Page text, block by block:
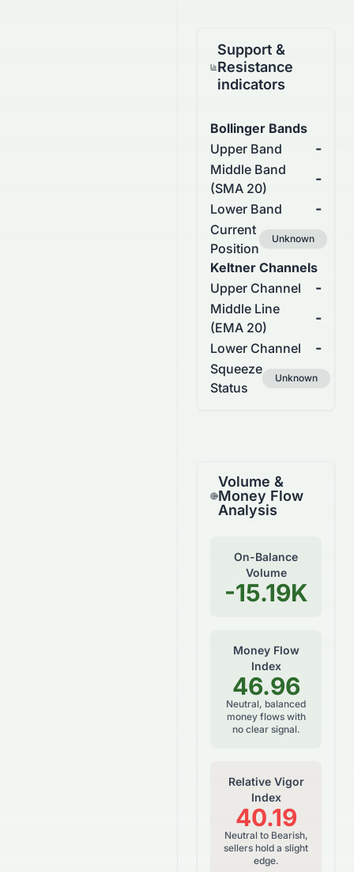
Support &
Resistance
indicators
Bollinger Bands
Upper Band
-
Middle Band
(SMA 20)
-
Lower Band -
Current
Position
Unknown
Keltner Channels
Upper Channel
-
Middle Line
(EMA 20)
-
Lower Channel -
Squeeze
Status
Unknown
Volume &
Money Flow
Analysis
On-Balance
Volume
-15.19K
Money Flow
Index
46.96
Neutral, balanced
money flows with
no clear signal.
Relative Vigor
Index
40.19
Neutral to Bearish,
sellers hold a slight
edge.